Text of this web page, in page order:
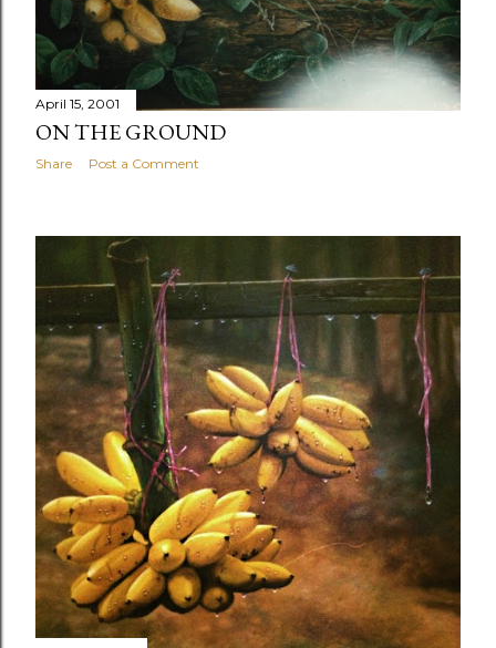
April 15, 2001
ON THE GROUND
Share Post a Comment
OLDER POSTS